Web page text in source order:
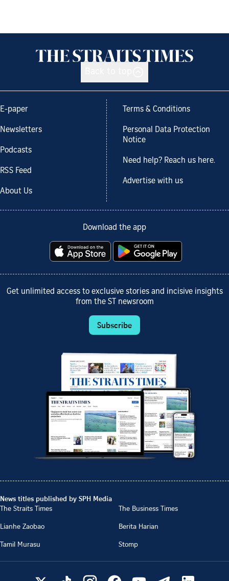
E-paper
Newsletters
Podcasts
RSS Feed
About Us
Terms & Conditions
Personal Data Protection
Notice
Need help? Reach us here.
Advertise with us
Download the app
Get unlimited access to exclusive stories and incisive insights
from the ST newsroom
Subscribe
News titles published by SPH Media
The Straits Times
The Business Times
Lianhe Zaobao
Berita Harian
Tamil Murasu
Stomp